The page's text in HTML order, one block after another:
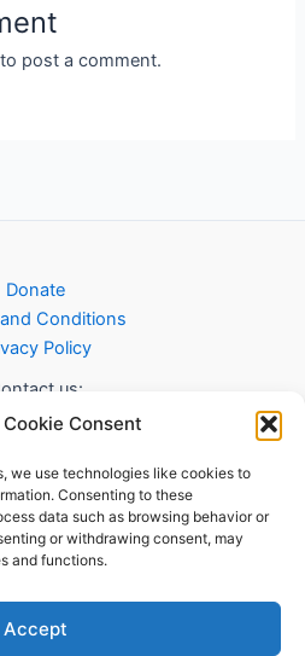
Consent
we use technologies like cookies to
Consenting to these
data such as browsing behavior or
or withdrawing consent, may
and functions.
Accept
to post a comment.
Donate
Conditions
Policy
us: